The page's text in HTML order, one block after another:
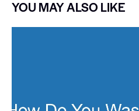
YOU MAY ALSO LIKE